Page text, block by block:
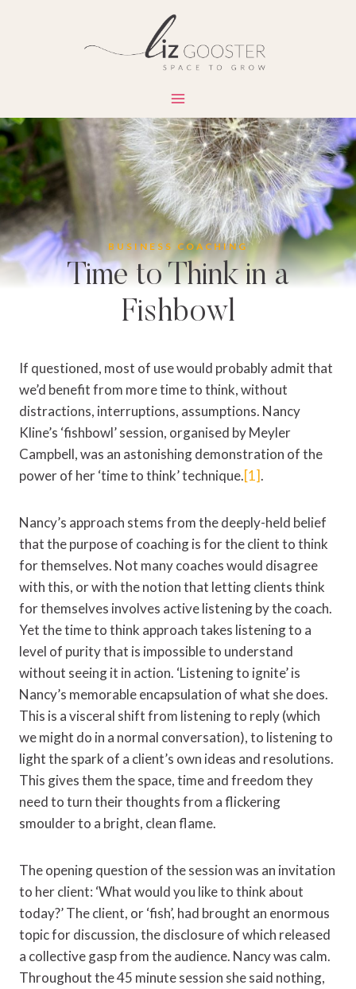
BUSINESS COACHING
Time to Think in a
Fishbowl
If questioned, most of use would probably admit that
we’d benefit from more time to think, without
distractions, interruptions, assumptions. Nancy
Kline’s ‘fishbowl’ session, organised by Meyler
Campbell, was an astonishing demonstration of the
power of her ‘time to think’ technique.[1].
Nancy’s approach stems from the deeply-held belief
that the purpose of coaching is for the client to think
for themselves. Not many coaches would disagree
with this, or with the notion that letting clients think
for themselves involves active listening by the coach.
Yet the time to think approach takes listening to a
level of purity that is impossible to understand
without seeing it in action. ‘Listening to ignite’ is
Nancy’s memorable encapsulation of what she does.
This is a visceral shift from listening to reply (which
we might do in a normal conversation), to listening to
light the spark of a client’s own ideas and resolutions.
This gives them the space, time and freedom they
need to turn their thoughts from a flickering
smoulder to a bright, clean flame.
The opening question of the session was an invitation
to her client: ‘What would you like to think about
today?’ The client, or ‘fish’, had brought an enormous
topic for discussion, the disclosure of which released
a collective gasp from the audience. Nancy was calm.
Throughout the 45 minute session she said nothing,